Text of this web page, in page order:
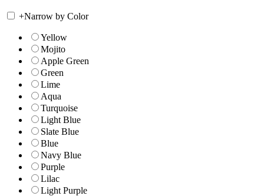
+Narrow by Color
Yellow
Mojito
Apple Green
Green
Lime
Aqua
Turquoise
Light Blue
Slate Blue
Blue
Navy Blue
Purple
Lilac
Light Purple